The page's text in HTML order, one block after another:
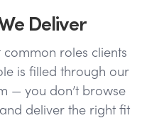
Deliver
common roles clients
is filled through our
— you don’t browse
deliver the right fit